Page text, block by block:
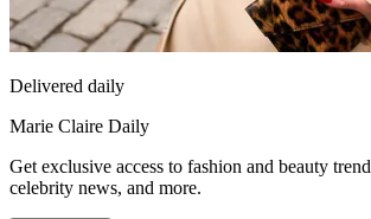
Delivered daily
Marie Claire Daily
Get exclusive access to fashion and beauty
celebrity news, and more.